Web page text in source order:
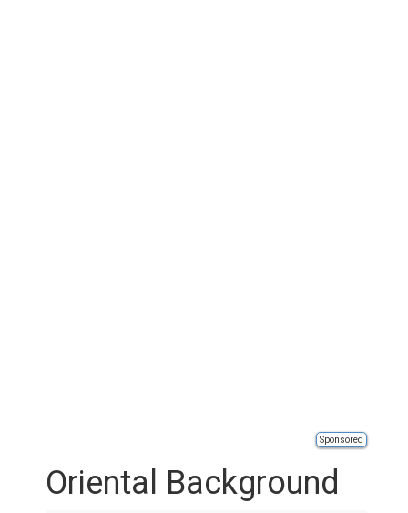
Sponsored
Oriental Background